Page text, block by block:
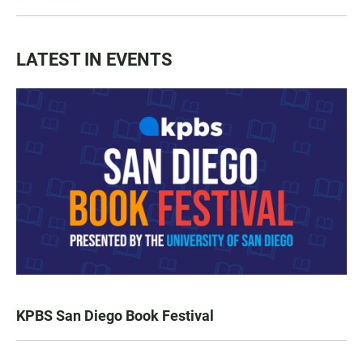
LATEST IN EVENTS
KPBS San Diego Book Festival